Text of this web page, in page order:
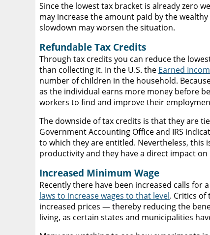
Since the lowest tax bracket is already zero
may increase the amount paid by the
slowdown may worsen the situation.
Refundable Tax Credits
Through tax credits you can reduce the
than collecting it. In the U.S. the Earned
number of children in the household.
as the individual earns more money before
workers to find and improve their
The downside of tax credits is that they are
Government Accounting Office and IRS
to which they are entitled. Nevertheless, this
productivity and they have a direct impact
Increased Minimum Wage
Recently there have been increased calls for
laws to increase wages to that level. Critics of
increased prices — thereby reducing the
living, as certain states and municipalities